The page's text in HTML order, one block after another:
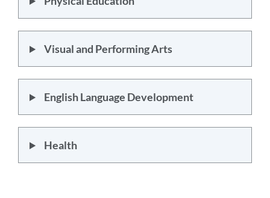
Visual and Performing Arts
English Language Development
Health